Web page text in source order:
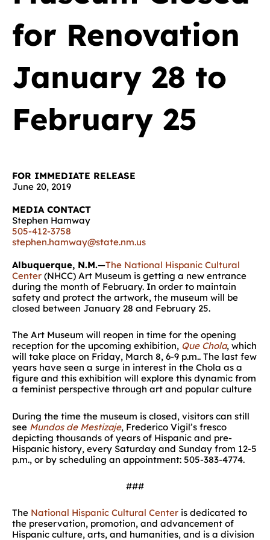
for Renovation
January 28 to
February 25
FOR IMMEDIATE RELEASE
June 20, 2019
MEDIA CONTACT
Stephen Hamway
505-412-3758
stephen.hamway@state.nm.us
Albuquerque, N.M.—The National Hispanic Cultural
Center (NHCC) Art Museum is getting a new entrance
during the month of February. In order to maintain
safety and protect the artwork, the museum will be
closed between January 28 and February 25.
The Art Museum will reopen in time for the opening
reception for the upcoming exhibition, Que Chola, which
will take place on Friday, March 8, 6-9 p.m.. The last few
years have seen a surge in interest in the Chola as a
figure and this exhibition will explore this dynamic from
a feminist perspective through art and popular culture
During the time the museum is closed, visitors can still
see Mundos de Mestizaje, Frederico Vigil’s fresco
depicting thousands of years of Hispanic and pre-
Hispanic history, every Saturday and Sunday from 12-5
p.m., or by scheduling an appointment: 505-383-4774.
###
The National Hispanic Cultural Center is dedicated to
the preservation, promotion, and advancement of
Hispanic culture, arts, and humanities, and is a division